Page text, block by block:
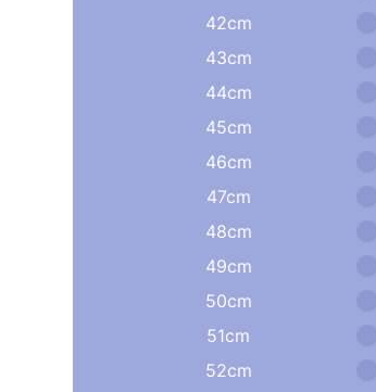
42cm
43cm
44cm
45cm
46cm
47cm
48cm
49cm
50cm
51cm
52cm